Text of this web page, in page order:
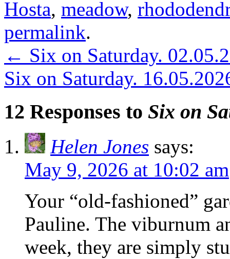
Hosta, meadow,
permalink.
← Six on Saturday.
Six on Saturday.
12 Responses to Six on
Helen Jones says:
May 9, 2026 at 10:02 am
Your “old-fashioned”
Pauline. The viburnum
week, they are simply